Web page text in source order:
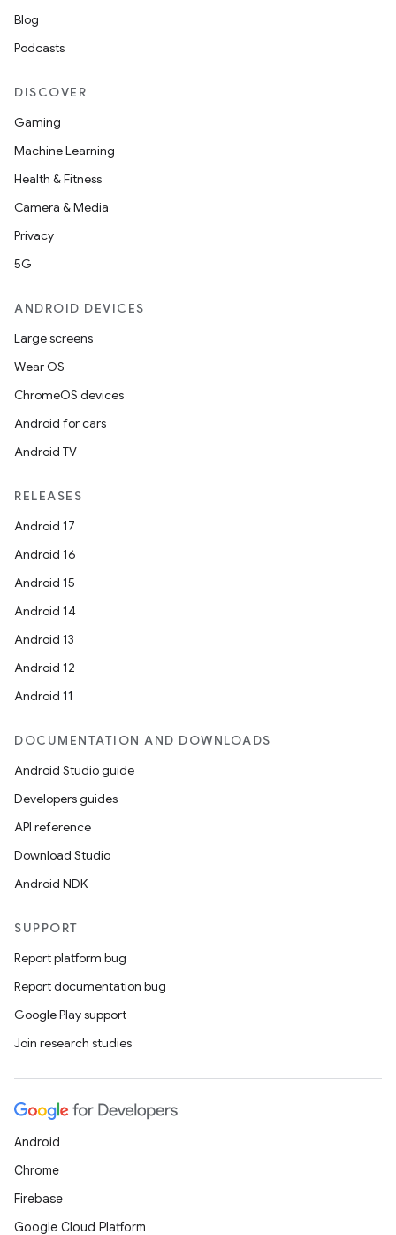
Blog
Podcasts
DISCOVER
Gaming
Machine Learning
Health & Fitness
Camera & Media
Privacy
5G
ANDROID DEVICES
Large screens
Wear OS
ChromeOS devices
Android for cars
Android TV
RELEASES
Android 17
Android 16
Android 15
Android 14
Android 13
Android 12
Android 11
DOCUMENTATION AND DOWNLOADS
Android Studio guide
Developers guides
API reference
Download Studio
Android NDK
SUPPORT
Report platform bug
Report documentation bug
Google Play support
Join research studies
Android
Chrome
Firebase
Google Cloud Platform